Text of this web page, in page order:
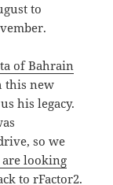
to
of Bahrain
this new
his legacy.
so we
are looking
to rFactor2.